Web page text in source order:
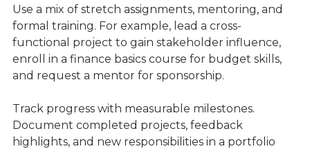
Use a mix of stretch assignments, mentoring, and
formal training. For example, lead a cross-
functional project to gain stakeholder influence,
enroll in a finance basics course for budget skills,
and request a mentor for sponsorship.
Track progress with measurable milestones.
Document completed projects, feedback
highlights, and new responsibilities in a portfolio